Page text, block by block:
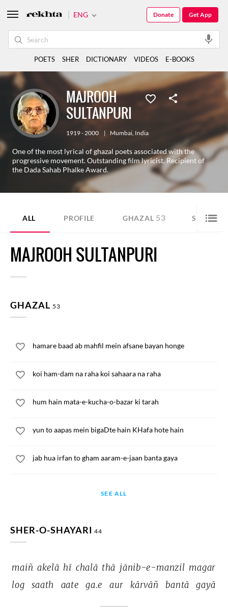
MAJROOH
SULTANPURI
1919 - 2000 | Mumbai, India
One of the most lyrical of ghazal poets associated with the
progressive movement. Outstanding film lyricist. Recipient of
the Dada Sahab Phalke Award.
ALL PROFILE GHAZAL 53 SHER 44
MAJROOH SULTANPURI
GHAZAL 53
hamare baad ab mahfil mein afsane bayan honge
koi ham-dam na raha koi sahaara na raha
hum hain mata-e-kucha-o-bazar ki tarah
yun to aapas mein bigaDte hain KHafa hote hain
jab hua irfan to gham aaram-e-jaan banta gaya
SEE ALL
SHER-O-SHAYARI 44
maiñ akelā hī chalā thā jānib-e-manzil magar
log
saath aate ga.e aur kārvāñ bantā gayā
ENG Get App
Donate
POETS SHER DICTIONARY VIDEOS E-BOOKS